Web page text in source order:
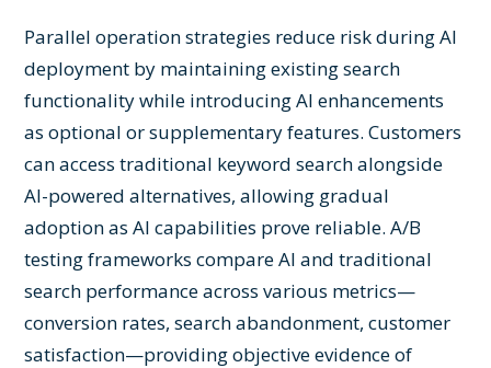
Parallel operation strategies reduce risk during AI
deployment by maintaining existing search
functionality while introducing AI enhancements
as optional or supplementary features. Customers
can access traditional keyword search alongside
AI-powered alternatives, allowing gradual
adoption as AI capabilities prove reliable. A/B
testing frameworks compare AI and traditional
search performance across various metrics—
conversion rates, search abandonment, customer
satisfaction—providing objective evidence of